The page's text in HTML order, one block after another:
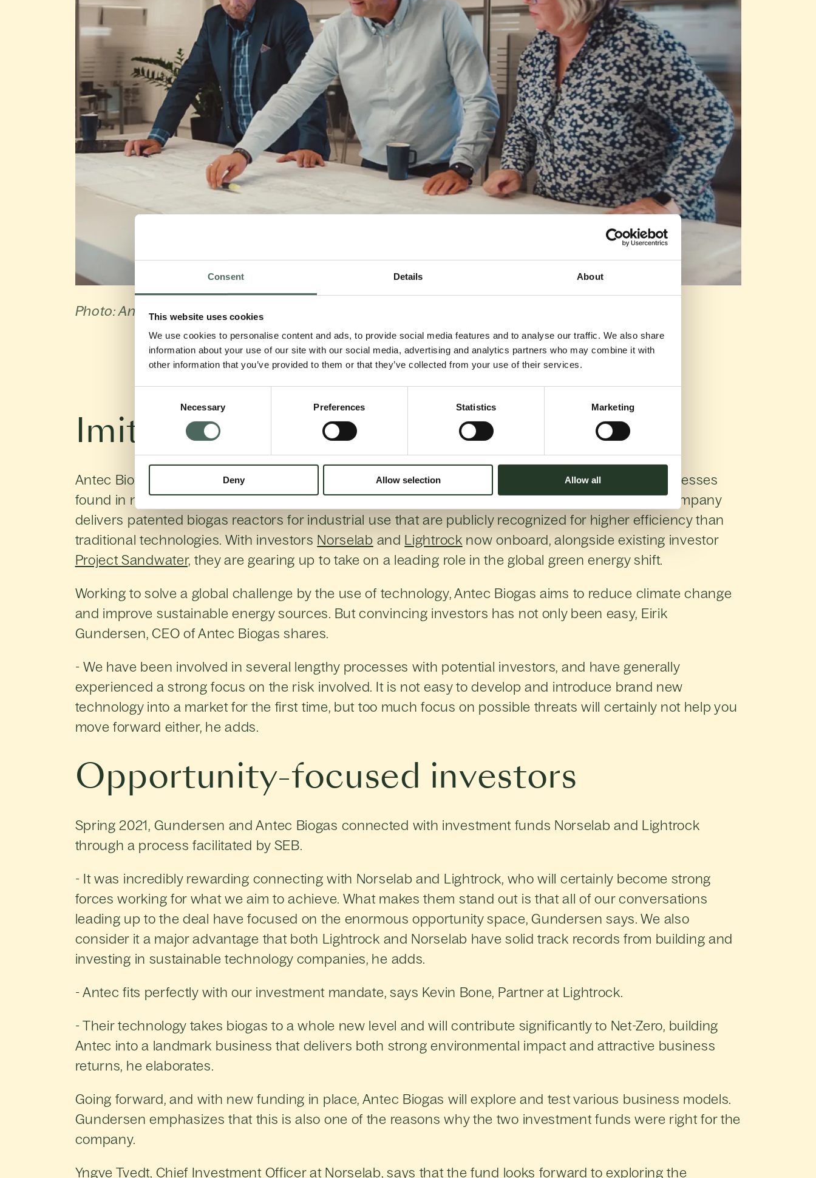
Consent Details About
This website uses cookies
We use cookies to personalise content and ads, to provide social media features and to analyse our traffic. We also share
information about your use of our site with our social media, advertising and analytics partners who may combine it with
other information that you’ve provided to them or that they’ve collected from your use of their services.
Necessary Preferences Statistics Marketing
Deny Allow selection Allow all
Photo: Antec Biogas
Imitating the process of nature
Antec Biogas is improving the efficiency and profitability of biogas production by imitating the processes
found in nature. Founded in 2014 by brothers Egil and Uno Andersen and Eirik Gundersen, the company
delivers patented biogas reactors for industrial use that are publicly recognized for higher efficiency than
traditional technologies. With investors Norselab and Lightrock now onboard, alongside existing investor
Project Sandwater, they are gearing up to take on a leading role in the global green energy shift.
Working to solve a global challenge by the use of technology, Antec Biogas aims to reduce climate change
and improve sustainable energy sources. But convincing investors has not only been easy, Eirik
Gundersen, CEO of Antec Biogas shares.
- We have been involved in several lengthy processes with potential investors, and have generally
experienced a strong focus on the risk involved. It is not easy to develop and introduce brand new
technology into a market for the first time, but too much focus on possible threats will certainly not help you
move forward either, he adds.
Opportunity-focused investors
Spring 2021, Gundersen and Antec Biogas connected with investment funds Norselab and Lightrock
through a process facilitated by SEB.
- It was incredibly rewarding connecting with Norselab and Lightrock, who will certainly become strong
forces working for what we aim to achieve. What makes them stand out is that all of our conversations
leading up to the deal have focused on the enormous opportunity space, Gundersen says. We also
consider it a major advantage that both Lightrock and Norselab have solid track records from building and
investing in sustainable technology companies, he adds.
- Antec fits perfectly with our investment mandate, says Kevin Bone, Partner at Lightrock.
- Their technology takes biogas to a whole new level and will contribute significantly to Net-Zero, building
Antec into a landmark business that delivers both strong environmental impact and attractive business
returns, he elaborates.
Going forward, and with new funding in place, Antec Biogas will explore and test various business models.
Gundersen emphasizes that this is also one of the reasons why the two investment funds were right for the
company.
Yngve Tvedt, Chief Investment Officer at Norselab, says that the fund looks forward to exploring the